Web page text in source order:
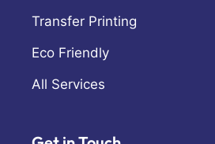
Transfer Printing
Eco Friendly
All Services